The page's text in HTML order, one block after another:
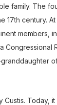
family. The
17th century.
members,
Congressional
Today, it